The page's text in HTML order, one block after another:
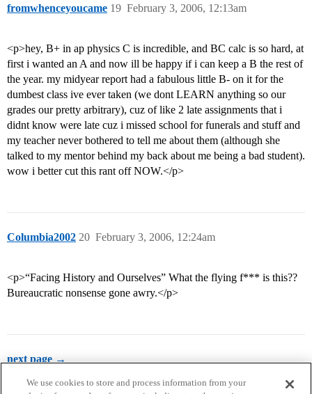
fromwhenceyoucame February 3, 2006, 12:13am
19
<p>hey, B+ in ap physics C is incredible, and BC calc is so hard, at
first i wanted an A and now ill be happy if i can keep a B the rest of
the year. my midyear report had a fabulous little B- on it for the
dumbest class ive ever taken (we dont LEARN anything so our
grades our pretty arbitrary), cuz of like 2 late assignments that i
didnt know were late cuz i missed school for funerals and stuff and
my teacher never bothered to tell me about them (although she
talked to my mentor behind my back about me being a bad student).
wow i better cut this rant off NOW.</p>
Columbia2002 February 3, 2006, 12:24am
20
<p>“Facing History and Ourselves” What the flying f*** is this??
Bureaucratic nonsense gone awry.</p>
next page →
We use cookies to store and process information from your